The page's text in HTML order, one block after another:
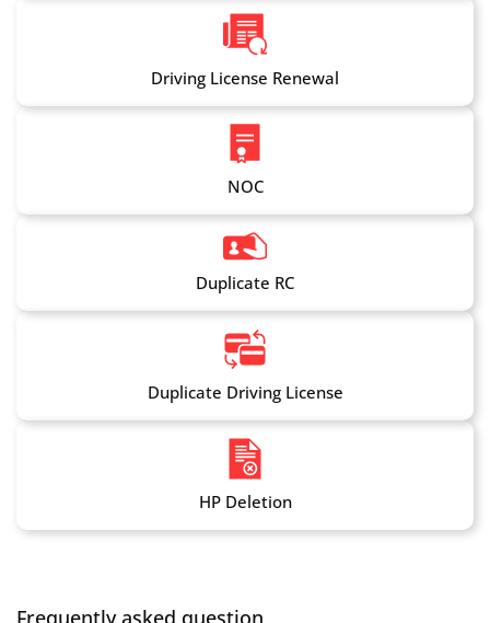
Driving License Renewal
NOC
Duplicate RC
Duplicate Driving License
HP Deletion
Frequently asked question